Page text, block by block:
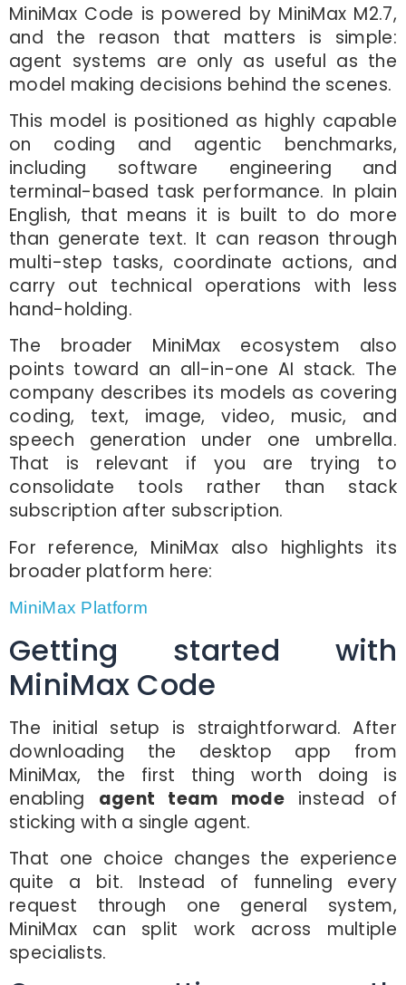
MiniMax Code is powered by MiniMax M2.7,
and the reason that matters is simple:
agent systems are only as useful as the
model making decisions behind the scenes.
This model is positioned as highly capable
on coding and agentic benchmarks,
including software engineering and
terminal-based task performance. In plain
English, that means it is built to do more
than generate text. It can reason through
multi-step tasks, coordinate actions, and
carry out technical operations with less
hand-holding.
The broader MiniMax ecosystem also
points toward an all-in-one AI stack. The
company describes its models as covering
coding, text, image, video, music, and
speech generation under one umbrella.
That is relevant if you are trying to
consolidate tools rather than stack
subscription after subscription.
For reference, MiniMax also highlights its
broader platform here:
MiniMax Platform
Getting started with
MiniMax Code
The initial setup is straightforward. After
downloading the desktop app from
MiniMax, the first thing worth doing is
enabling agent team modeinstead of
sticking with a single agent.
That one choice changes the experience
quite a bit. Instead of funneling every
request through one general system,
MiniMax can split work across multiple
specialists.